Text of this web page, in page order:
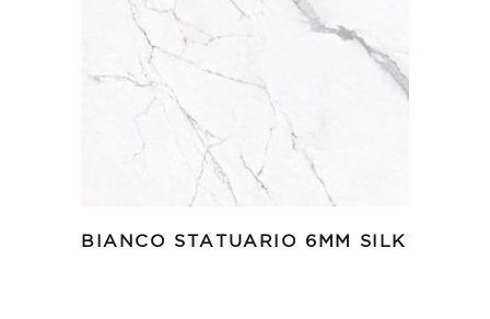
BIANCO STATUARIO 6MM SILK